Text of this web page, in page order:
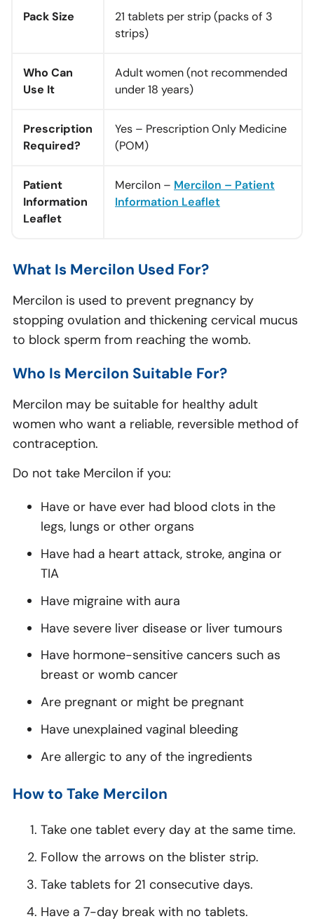
Pack Size
21 tablets per strip (packs of 3
strips)
Who Can
Use It
Adult women (not recommended
under 18 years)
Prescription
Required?
Yes – Prescription Only Medicine
(POM)
Patient
Information
Leaflet
Mercilon – Mercilon – Patient
Information Leaflet
What Is Mercilon Used For?
Mercilon is used to prevent pregnancy by
stopping ovulation and thickening cervical mucus
to block sperm from reaching the womb.
Who Is Mercilon Suitable For?
Mercilon may be suitable for healthy adult
women who want a reliable, reversible method of
contraception.
Do not take Mercilon if you:
Have or have ever had blood clots in the
legs, lungs or other organs
Have had a heart attack, stroke, angina or
TIA
Have migraine with aura
Have severe liver disease or liver tumours
Have hormone-sensitive cancers such as
breast or womb cancer
Are pregnant or might be pregnant
Have unexplained vaginal bleeding
Are allergic to any of the ingredients
How to Take Mercilon
Take one tablet every day at the same time.
Follow the arrows on the blister strip.
Take tablets for 21 consecutive days.
Have a 7-day break with no tablets.